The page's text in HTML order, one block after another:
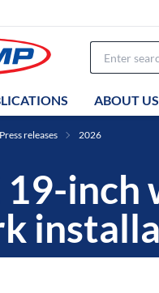
ABOUT US
Press releases 2026
19-